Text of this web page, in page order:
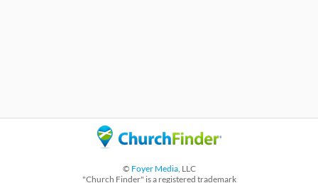
© Foyer Media, LLC
"Church Finder" is a registered trademark